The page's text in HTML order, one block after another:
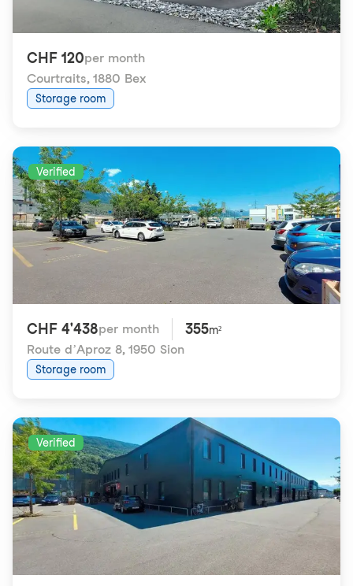
CHF 120per month
Courtraits, 1880 Bex
Storage room
Verified
CHF 4'438per month 355m²
Route d’Aproz 8, 1950 Sion
Storage room
Verified